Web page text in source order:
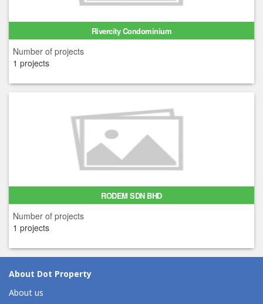
Rivercity Condominium
Number of projects
1 projects
RODEM SDN BHD
Number of projects
1 projects
About Dot Property
About us